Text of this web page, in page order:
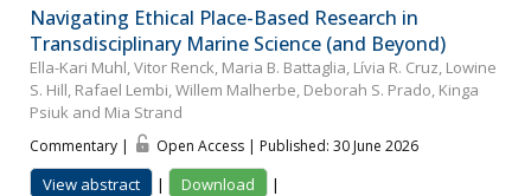
Navigating Ethical Place-Based Research in
Transdisciplinary Marine Science (and Beyond)
Ella-Kari Muhl, Vitor Renck, Maria B. Battaglia, Lívia R. Cruz, Lowine
S. Hill, Rafael Lembi, Willem Malherbe, Deborah S. Prado, Kinga
Psiuk and Mia Strand
Commentary | Open Access | Published: 30 June 2026
View abstract | Download
|